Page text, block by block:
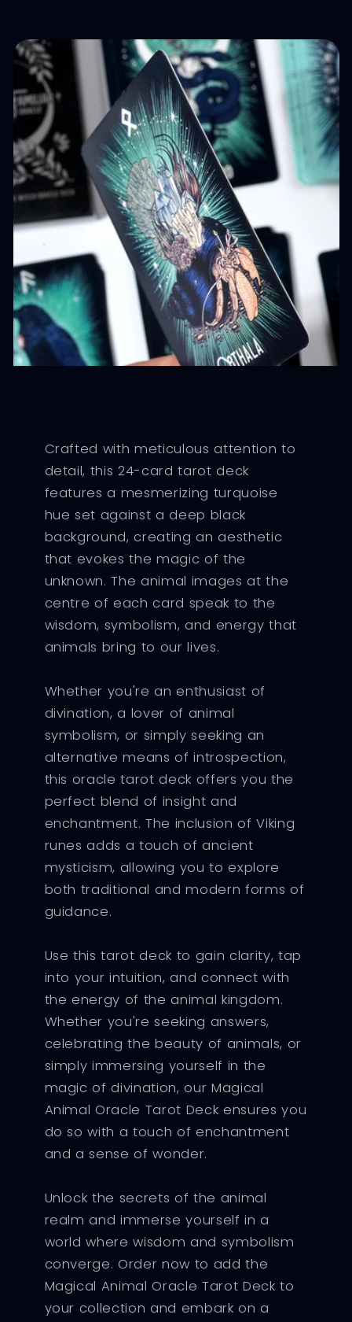
Crafted with meticulous attention to
detail, this 24-card tarot deck
features a mesmerizing turquoise
hue set against a deep black
background, creating an aesthetic
that evokes the magic of the
unknown. The animal images at the
centre of each card speak to the
wisdom, symbolism, and energy that
animals bring to our lives.
Whether you're an enthusiast of
divination, a lover of animal
symbolism, or simply seeking an
alternative means of introspection,
this oracle tarot deck offers you the
perfect blend of insight and
enchantment. The inclusion of Viking
runes adds a touch of ancient
mysticism, allowing you to explore
both traditional and modern forms of
guidance.
Use this tarot deck to gain clarity, tap
into your intuition, and connect with
the energy of the animal kingdom.
Whether you're seeking answers,
celebrating the beauty of animals, or
simply immersing yourself in the
magic of divination, our Magical
Animal Oracle Tarot Deck ensures you
do so with a touch of enchantment
and a sense of wonder.
Unlock the secrets of the animal
realm and immerse yourself in a
world where wisdom and symbolism
converge. Order now to add the
Magical Animal Oracle Tarot Deck to
your collection and embark on a